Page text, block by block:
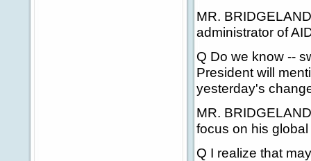
MR.
administrator of
Q Do we know --
President will
yesterday's
MR.
focus on his
Q I realize that